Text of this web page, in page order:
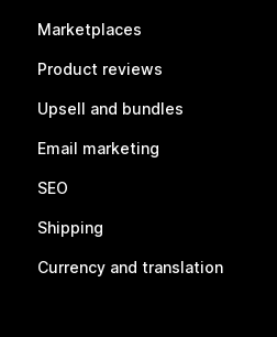
Marketplaces
Product reviews
Upsell and bundles
Email marketing
SEO
Shipping
Currency and translation